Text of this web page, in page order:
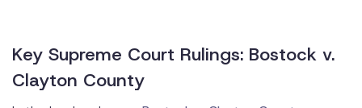
Key Supreme Court Rulings: Bostock v.
Clayton County